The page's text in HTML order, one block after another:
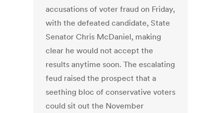
accusations of voter fraud on Friday,
with the defeated candidate, State
Senator Chris McDaniel, making
clear he would not accept the
results anytime soon. The escalating
feud raised the prospect that a
seething bloc of conservative voters
could sit out the November